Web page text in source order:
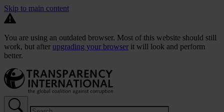
Skip to main content
You are using an outdated browser. Most of this website should still
work, but after upgrading your browser it will look and perform
better.